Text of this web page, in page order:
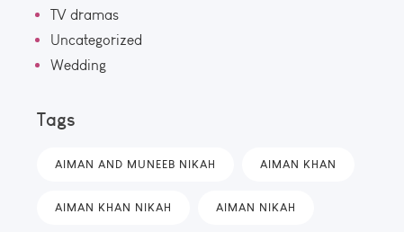
TV dramas
Uncategorized
Wedding
Tags
AIMAN AND MUNEEB NIKAH AIMAN KHAN
AIMAN KHAN NIKAH AIMAN NIKAH